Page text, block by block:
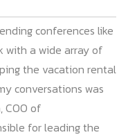
conferences like
with a wide array of
the vacation rental
conversations was
COO of
for leading the